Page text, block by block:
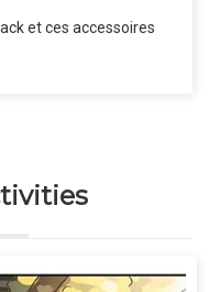
et ces accessoires